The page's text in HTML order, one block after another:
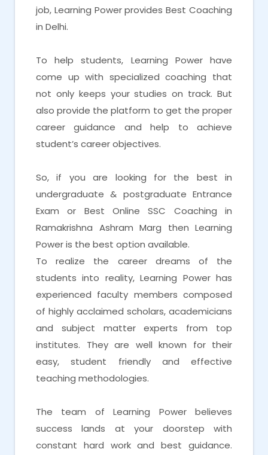
job, Learning Power provides Best Coaching
in Delhi.
To help students, Learning Power have
come up with specialized coaching that
not only keeps your studies on track. But
also provide the platform to get the proper
career guidance and help to achieve
student’s career objectives.
So, if you are looking for the best in
undergraduate & postgraduate Entrance
Exam or Best Online SSC Coaching in
Ramakrishna Ashram Marg then Learning
Power is the best option available.
To realize the career dreams of the
students into reality, Learning Power has
experienced faculty members composed
of highly acclaimed scholars, academicians
and subject matter experts from top
institutes. They are well known for their
easy, student friendly and effective
teaching methodologies.
The team of Learning Power believes
success lands at your doorstep with
constant hard work and best guidance.